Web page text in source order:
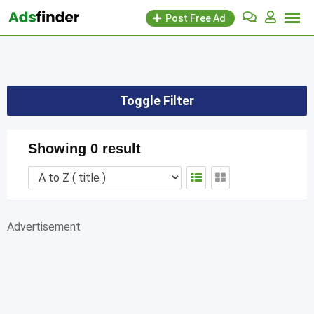
Skip
Post Free Ad
Toggle Filter
Showing 0 result
Advertisement